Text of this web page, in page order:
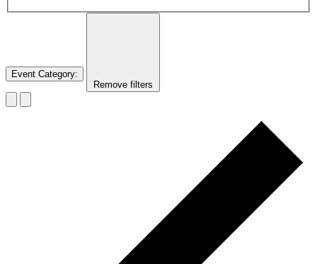
Event Category:
Remove filters